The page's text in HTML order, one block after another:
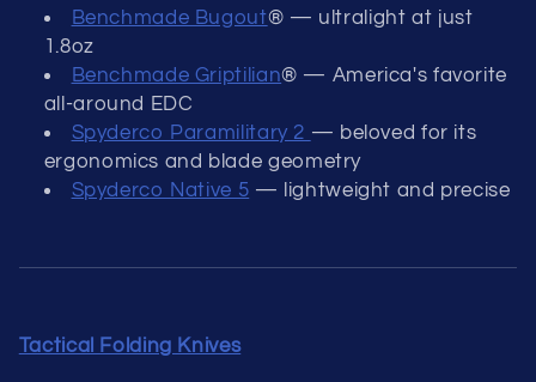
Benchmade Bugout® — ultralight at just
1.8oz
Benchmade Griptilian® — America's favorite
all-around EDC
Spyderco Paramilitary 2 — beloved for its
ergonomics and blade geometry
Spyderco Native 5 — lightweight and precise
Tactical Folding Knives